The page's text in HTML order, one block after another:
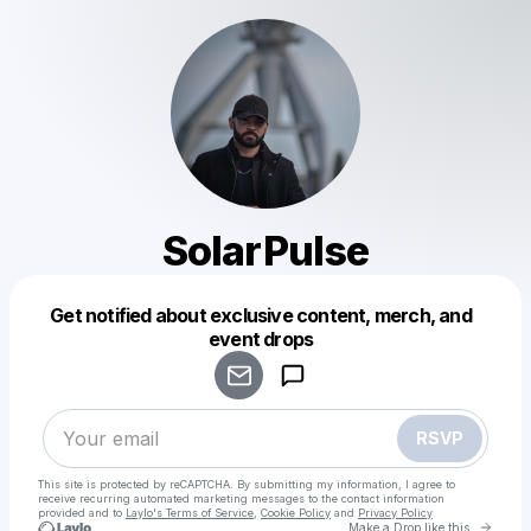
SolarPulse
Get notified about exclusive content, merch, and
event drops
RSVP
This site is protected by reCAPTCHA. By submitting my information, I agree to
receive recurring automated marketing messages to the contact information
provided and to Laylo's Terms of Service Cookie Policy and Privacy Policy
Make a Drop like this
Make a drop like this